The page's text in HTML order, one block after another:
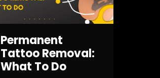
Permanent
Tattoo Removal:
What To Do